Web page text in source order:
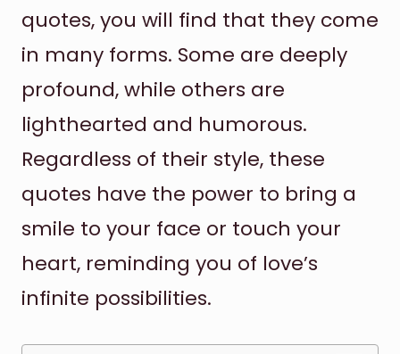
quotes, you will find that they come
in many forms. Some are deeply
profound, while others are
lighthearted and humorous.
Regardless of their style, these
quotes have the power to bring a
smile to your face or touch your
heart, reminding you of love’s
infinite possibilities.